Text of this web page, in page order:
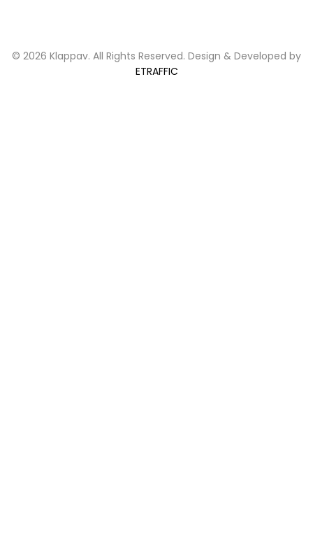
© 2026 Klappav. All Rights Reserved. Design & Developed by
ETRAFFIC